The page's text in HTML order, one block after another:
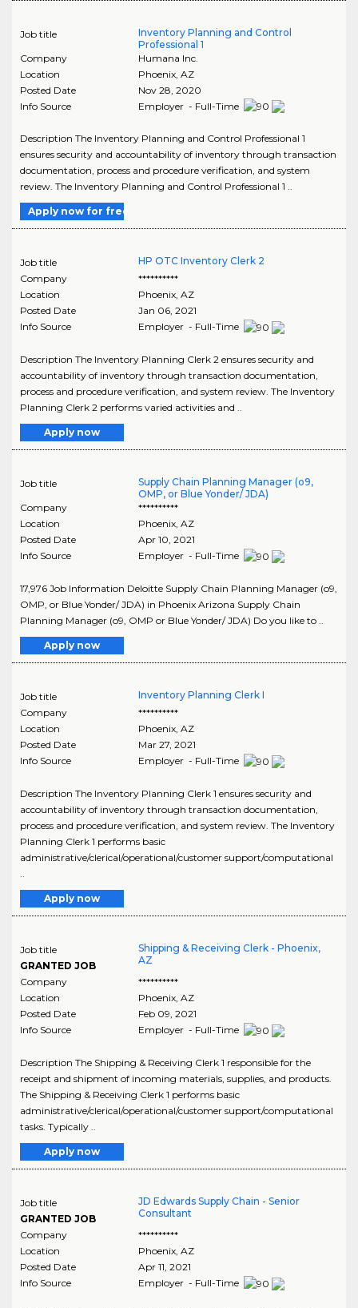
Job title
Inventory Planning and Control
Professional 1
Company
Humana Inc.
Location
Phoenix, AZ
Posted Date
Nov 28, 2020
Info Source
Employer - Full-Time
Description The Inventory Planning and Control Professional 1
ensures security and accountability of inventory through transaction
documentation, process and procedure verification, and system
review. The Inventory Planning and Control Professional 1 ..
Apply now for free
Job title
HP OTC Inventory Clerk 2
Company
**********
Location
Phoenix, AZ
Posted Date
Jan 06, 2021
Info Source
Employer - Full-Time
Description The Inventory Planning Clerk 2 ensures security and
accountability of inventory through transaction documentation,
process and procedure verification, and system review. The Inventory
Planning Clerk 2 performs varied activities and ..
Apply now
Job title
Supply Chain Planning Manager (o9,
OMP, or Blue Yonder/ JDA)
Company
**********
Location
Phoenix, AZ
Posted Date
Apr 10, 2021
Info Source
Employer - Full-Time
17,976 Job Information Deloitte Supply Chain Planning Manager (o9,
OMP, or Blue Yonder/ JDA) in Phoenix Arizona Supply Chain
Planning Manager (o9, OMP or Blue Yonder/ JDA) Do you like to ..
Apply now
Job title
Inventory Planning Clerk I
Company
**********
Location
Phoenix, AZ
Posted Date
Mar 27, 2021
Info Source
Employer - Full-Time
Description The Inventory Planning Clerk 1 ensures security and
accountability of inventory through transaction documentation,
process and procedure verification, and system review. The Inventory
Planning Clerk 1 performs basic
administrative/clerical/operational/customer support/computational
Apply now
Job title
GRANTED JOB
Shipping & Receiving Clerk - Phoenix,
AZ
Company
**********
Location
Phoenix, AZ
Posted Date
Feb 09, 2021
Info Source
Employer - Full-Time
Description The Shipping & Receiving Clerk 1 responsible for the
receipt and shipment of incoming materials, supplies, and products.
The Shipping & Receiving Clerk 1 performs basic
administrative/clerical/operational/customer support/computational
tasks. Typically ..
Apply now
Job title
GRANTED JOB
JD Edwards Supply Chain - Senior
Consultant
Company
**********
Location
Phoenix, AZ
Posted Date
Apr 11, 2021
Info Source
Employer - Full-Time